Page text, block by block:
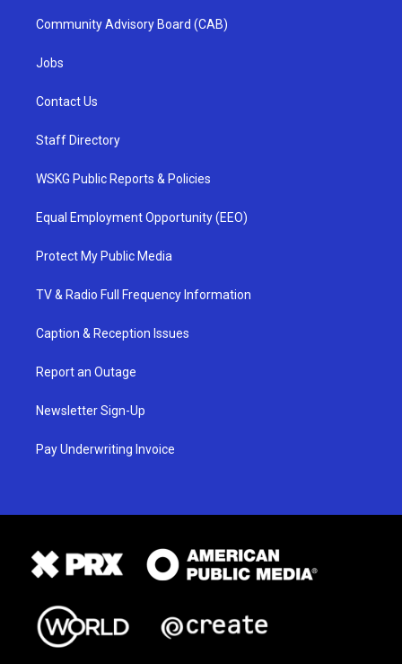
Community Advisory Board (CAB)
Jobs
Contact Us
Staff Directory
WSKG Public Reports & Policies
Equal Employment Opportunity (EEO)
Protect My Public Media
TV & Radio Full Frequency Information
Caption & Reception Issues
Report an Outage
Newsletter Sign-Up
Pay Underwriting Invoice